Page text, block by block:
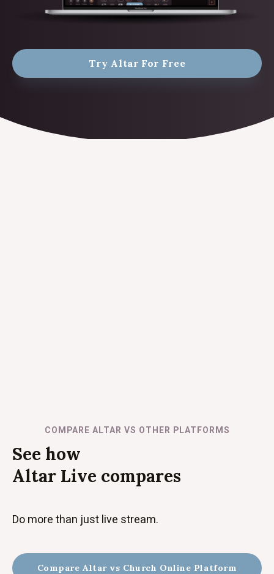
Try Altar For Free
COMPARE ALTAR VS OTHER PLATFORMS
See how
Altar Live compares
Do more than just live stream.
Compare Altar vs Church Online Platform